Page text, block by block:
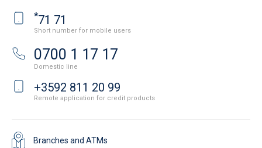
*71 71
Short number for mobile users
0700 1 17 17
Domestic line
+3592 811 20 99
Remote application for credit products
Branches and ATMs